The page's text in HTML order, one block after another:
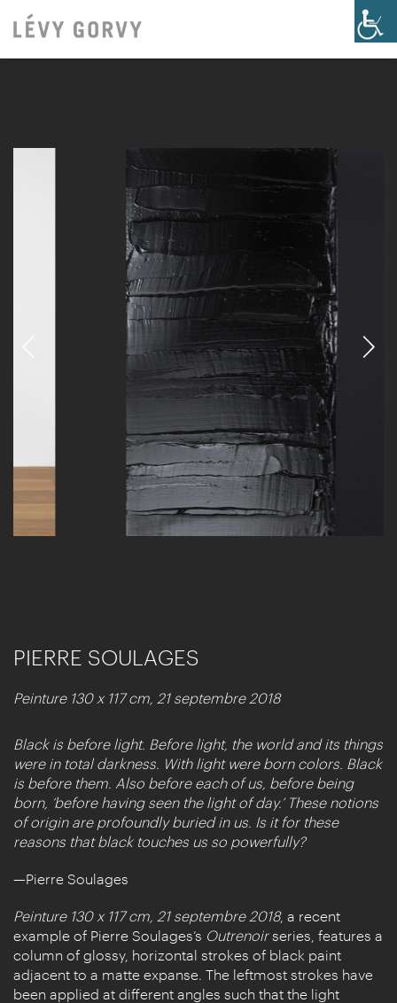
PIERRE SOULAGES
Peinture 130 x 117 cm, 21 septembre 2018
Black is before light. Before light, the world and its things
were in total darkness. With light were born colors. Black
is before them. Also before each of us, before being
born, ‘before having seen the light of day.’ These notions
of origin are profoundly buried in us. Is it for these
reasons that black touches us so powerfully?
—Pierre Soulages
Peinture 130 x 117 cm, 21 septembre 2018, a recent
example of Pierre Soulages’s Outrenoirseries, features a
column of glossy, horizontal strokes of black paint
adjacent to a matte expanse. The leftmost strokes have
been applied at different angles such that the light